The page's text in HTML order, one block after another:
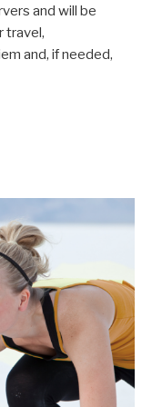
and will be
travel,
and, if needed,